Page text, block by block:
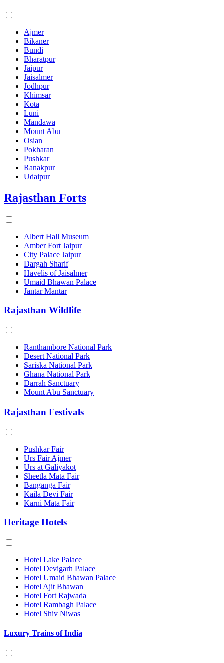
Ajmer
Bikaner
Bundi
Bharatpur
Jaipur
Jaisalmer
Jodhpur
Khimsar
Kota
Luni
Mandawa
Mount Abu
Osian
Pokharan
Pushkar
Ranakpur
Udaipur
Rajasthan Forts
Albert Hall Museum
Amber Fort Jaipur
City Palace Jaipur
Dargah Sharif
Havelis of Jaisalmer
Umaid Bhawan Palace
Jantar Mantar
Rajasthan Wildlife
Ranthambore National Park
Desert National Park
Sariska National Park
Ghana National Park
Darrah Sanctuary
Mount Abu Sanctuary
Rajasthan Festivals
Pushkar Fair
Urs Fair Ajmer
Urs at Galiyakot
Sheetla Mata Fair
Banganga Fair
Kaila Devi Fair
Karni Mata Fair
Heritage Hotels
Hotel Lake Palace
Hotel Devigarh Palace
Hotel Umaid Bhawan Palace
Hotel Ajit Bhawan
Hotel Fort Rajwada
Hotel Rambagh Palace
Hotel Shiv Niwas
Luxury Trains of India